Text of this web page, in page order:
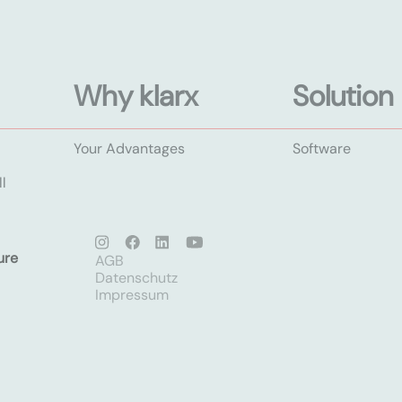
Why klarx
Your Advantages
Solution
Software
AGB
Datenschutz
Impressum